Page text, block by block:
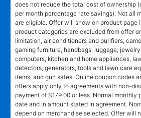
does not reduce the total cost of ownership
per month percentage rate savings). Not all
are eligible. Offer will show on product page
product categories are excluded from offer
limitation, air conditioners and purifiers,
gaming furniture, handbags, luggage,
computers, kitchen and home appliances,
detectors, generators, tools and lawn care
items, and gun safes. Online coupon codes
offers apply only to agreements with non-
payment of $179.00 or less. Normal monthly
date and in amount stated in agreement.
depend on merchandise selected. Offer will